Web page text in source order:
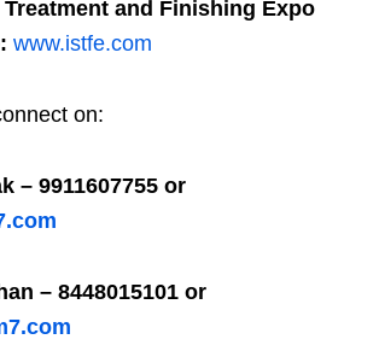
and Finishing Expo
www.istfe.com
on:
– 9911607755 or
– 8448015101 or